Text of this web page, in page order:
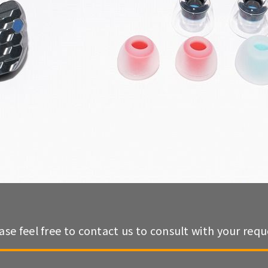
feel free to contact us to consult with your